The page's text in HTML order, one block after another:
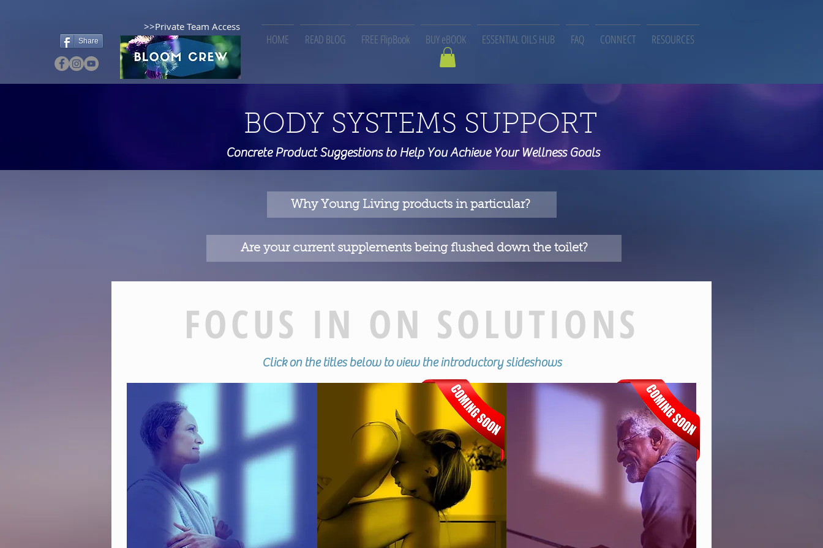
Share
>>Private Team Access
HOME READ BLOG FREE FlipBook BUY eBOOK ESSENTIAL OILS HUB FAQ CONNECT RESOURCES
BODY SYSTEMS SUPPORT
Concrete Product Suggestions to Help You Achieve Your Wellness Goals
Why Young Living products in particular?
Are your current supplements being flushed down the toilet?
FOCUS IN ON SOLUTIONS
Click on the titles below to view the introductory slideshows